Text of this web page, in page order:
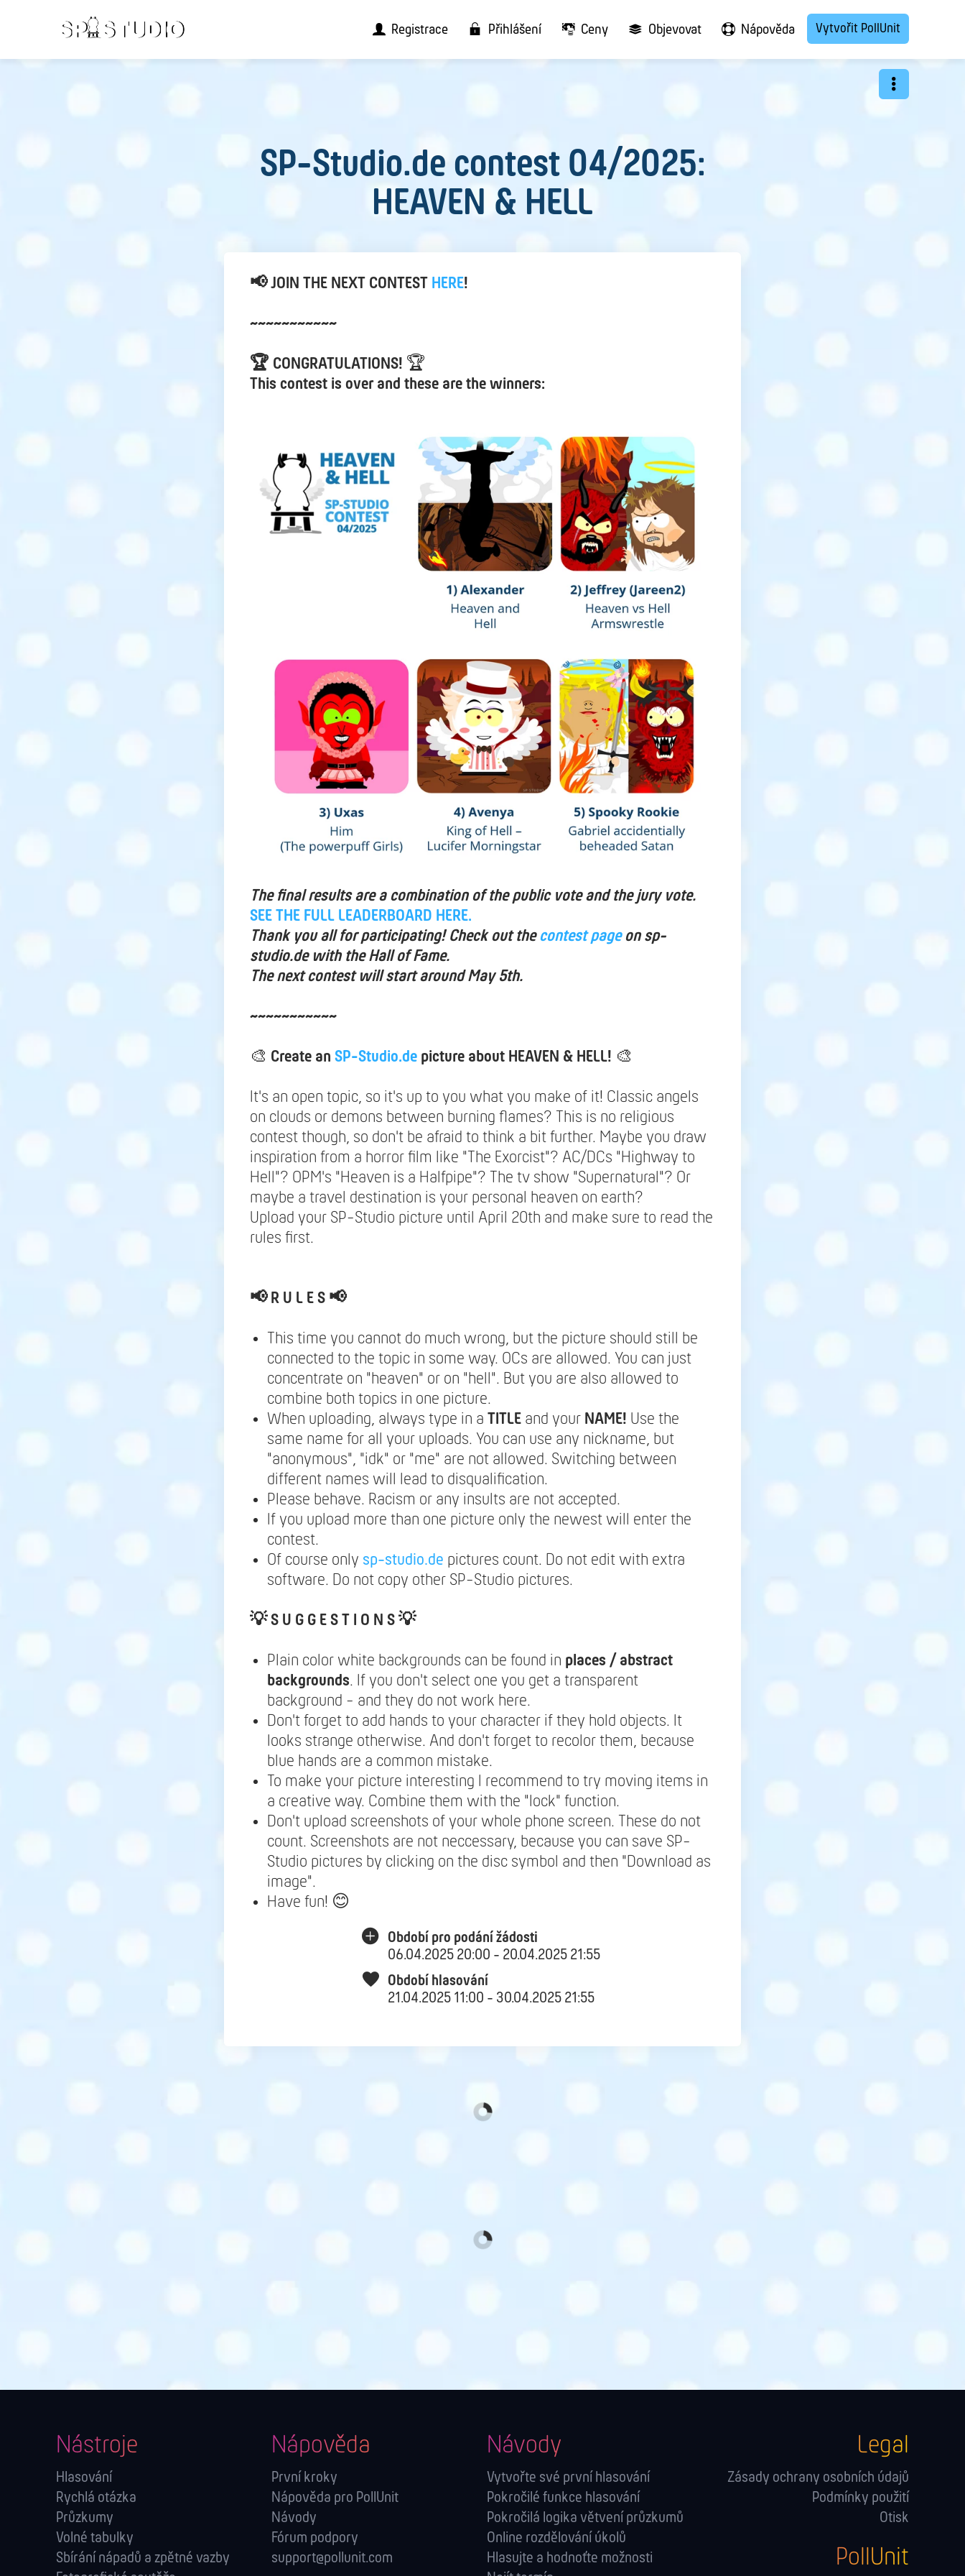
Registrace Přihlášení Ceny Objevovat Nápověda Vytvořit PollUnit
SP-Studio.de contest 04/2025:
HEAVEN & HELL
📢 JOIN THE NEXT CONTEST HERE!
~~~~~~~~~~~
🏆 CONGRATULATIONS! 🏆
This contest is over and these are the winners:
The final results are a combination of the public vote and the jury vote.
SEE THE FULL LEADERBOARD HERE.
Thank you all for participating! Check out the contest pageon sp-
studio.de with the Hall of Fame.
The next contest will start around May 5th.
~~~~~~~~~~~
🎨 Create an SP-Studio.de picture about HEAVEN & HELL! 🎨
It's an open topic, so it's up to you what you make of it! Classic angels
on clouds or demons between burning flames? This is no religious
contest though, so don't be afraid to think a bit further. Maybe you draw
inspiration from a horror film like "The Exorcist"? AC/DCs "Highway to
Hell"? OPM's "Heaven is a Halfpipe"? The tv show "Supernatural"? Or
maybe a travel destination is your personal heaven on earth?
Upload your SP-Studio picture until April 20th and make sure to read the
rules first.
📢 R U L E S 📢
This time you cannot do much wrong, but the picture should still be
connected to the topic in some way. OCs are allowed. You can just
concentrate on "heaven" or on "hell". But you are also allowed to
combine both topics in one picture.
When uploading, always type in a TITLE and your NAME! Use the
same name for all your uploads. You can use any nickname, but
"anonymous", "idk" or "me" are not allowed. Switching between
different names will lead to disqualification.
Please behave. Racism or any insults are not accepted.
If you upload more than one picture only the newest will enter the
contest.
Of course only sp-studio.de pictures count. Do not edit with extra
software. Do not copy other SP-Studio pictures.
💡 S U G G E S T I O N S 💡
Plain color white backgrounds can be found in places / abstract
backgrounds. If you don't select one you get a transparent
background - and they do not work here.
Don't forget to add hands to your character if they hold objects. It
looks strange otherwise. And don't forget to recolor them, because
blue hands are a common mistake.
To make your picture interesting I recommend to try moving items in
a creative way. Combine them with the "lock" function.
Don't upload screenshots of your whole phone screen. These do not
count. Screenshots are not neccessary, because you can save SP-
Studio pictures by clicking on the disc symbol and then "Download as
image".
Have fun! 😊
Období pro podání žádosti
06.04.2025 20:00 - 20.04.2025 21:55
Období hlasování
21.04.2025 11:00 - 30.04.2025 21:55
Nástroje
Hlasování
Rychlá otázka
Průzkumy
Volné tabulky
Sbírání nápadů a zpětné vazby
Nápověda
První kroky
Nápověda pro PollUnit
Návody
Fórum podpory
support@pollunit.com
Návody
Vytvořte své první hlasování
Pokročilé funkce hlasování
Pokročilá logika větvení průzkumů
Online rozdělování úkolů
Hlasujte a hodnoťte možnosti
Legal
Zásady ochrany osobních údajů
Podmínky použití
Otisk
PollUnit